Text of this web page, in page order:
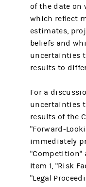
of the date on
which reflect
estimates,
beliefs and
uncertainties
results to
For a
uncertainties
results of the
"Forward-
immediately
"Competition"
Item 1, "Risk
"Legal